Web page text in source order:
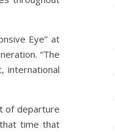
Eye” at
“The
international
of departure
time that